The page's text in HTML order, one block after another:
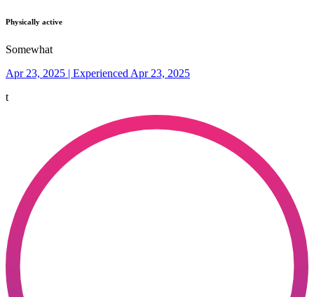
Physically active
Somewhat
Apr 23, 2025 | Experienced Apr 23, 2025
t